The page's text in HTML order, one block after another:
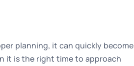
planning, it can quickly become
it is the right time to approach